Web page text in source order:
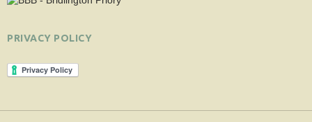
PRIVACY POLICY